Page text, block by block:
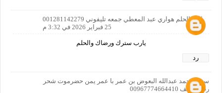
يارب الحلم هواري عبد المعطي جمعه تليفوني 001281142279
25 فبراير 2026 في 3:32 م
يارب سترك ورضاك والحلم
رد
سعيد محمد عبدالله البعوض بن عمر با عمر يمن حضرموت شحر
رقم الهاتف 00967774664410